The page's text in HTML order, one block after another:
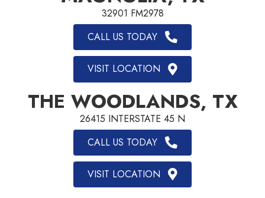
32901 FM2978
CALL US TODAY
VISIT LOCATION
THE WOODLANDS, TX
26415 INTERSTATE 45 N
CALL US TODAY
VISIT LOCATION